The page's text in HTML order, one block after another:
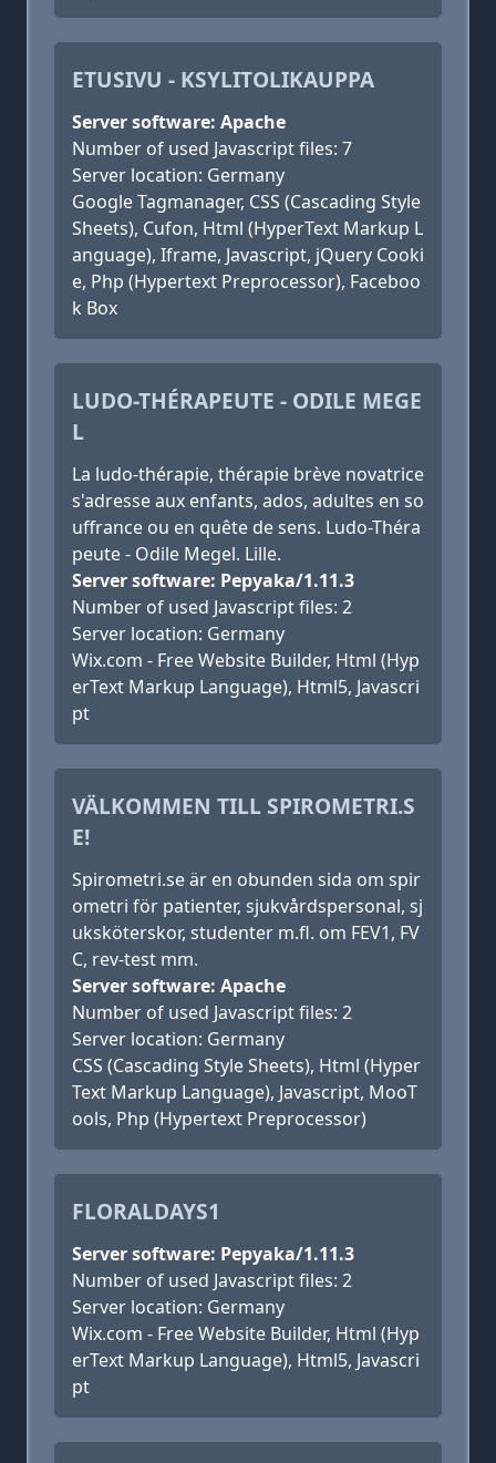
ETUSIVU - KSYLITOLIKAUPPA
Server software: Apache
Number of used Javascript files: 7
Server location: Germany
Google Tagmanager, CSS (Cascading Style
Sheets), Cufon, Html (HyperText Markup L
anguage), Iframe, Javascript, jQuery Cooki
e, Php (Hypertext Preprocessor), Faceboo
k Box
LUDO-THÉRAPEUTE - ODILE MEGE
L
La ludo-thérapie, thérapie brève novatrice
s'adresse aux enfants, ados, adultes en so
uffrance ou en quête de sens. Ludo-Théra
peute - Odile Megel. Lille.
Server software: Pepyaka/1.11.3
Number of used Javascript files: 2
Server location: Germany
Wix.com - Free Website Builder, Html (Hyp
erText Markup Language), Html5, Javascri
pt
VÄLKOMMEN TILL SPIROMETRI.S
E!
Spirometri.se är en obunden sida om spir
ometri för patienter, sjukvårdspersonal, sj
uksköterskor, studenter m.fl. om FEV1, FV
C, rev-test mm.
Server software: Apache
Number of used Javascript files: 2
Server location: Germany
CSS (Cascading Style Sheets), Html (Hyper
Text Markup Language), Javascript, MooT
ools, Php (Hypertext Preprocessor)
FLORALDAYS1
Server software: Pepyaka/1.11.3
Number of used Javascript files: 2
Server location: Germany
Wix.com - Free Website Builder, Html (Hyp
erText Markup Language), Html5, Javascri
pt